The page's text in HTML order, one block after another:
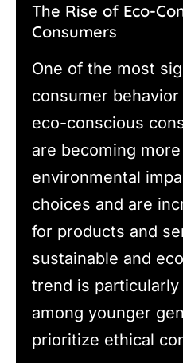
The Rise of Eco-
Consumers
One of the most
consumer
eco-conscious
are becoming
environmental
choices and are
for products and
sustainable and
trend is particularly
among younger
prioritize ethical